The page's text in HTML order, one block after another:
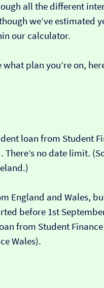
all the different
we’ve estimated
our calculator.
what plan you’re on,
loan from Student
no date limit.
England and Wales,
before 1st
from Student
Wales).